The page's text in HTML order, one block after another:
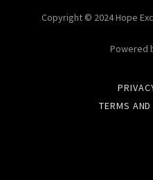
Copyright © 2024 Hope
Powered
TERMS